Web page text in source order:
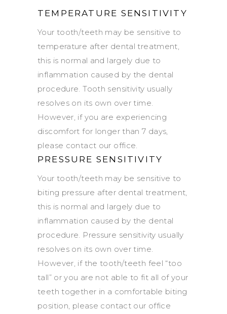
TEMPERATURE SENSITIVITY
Your tooth/teeth may be sensitive to
temperature after dental treatment,
this is normal and largely due to
inflammation caused by the dental
procedure. Tooth sensitivity usually
resolves on its own over time.
However, if you are experiencing
discomfort for longer than 7 days,
please contact our office.
PRESSURE SENSITIVITY
Your tooth/teeth may be sensitive to
biting pressure after dental treatment,
this is normal and largely due to
inflammation caused by the dental
procedure. Pressure sensitivity usually
resolves on its own over time.
However, if the tooth/teeth feel “too
tall” or you are not able to fit all of your
teeth together in a comfortable biting
position, please contact our office